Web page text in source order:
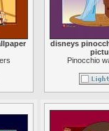
disneys
Pinocchio